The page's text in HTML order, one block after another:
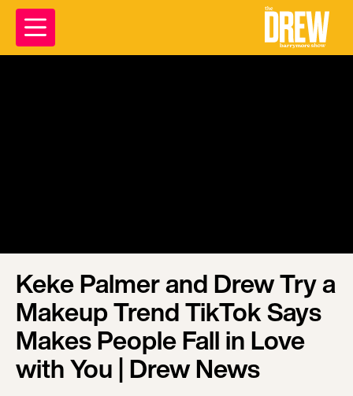
Keke Palmer and Drew Try a
Makeup Trend TikTok Says
Makes People Fall in Love
with You | Drew News